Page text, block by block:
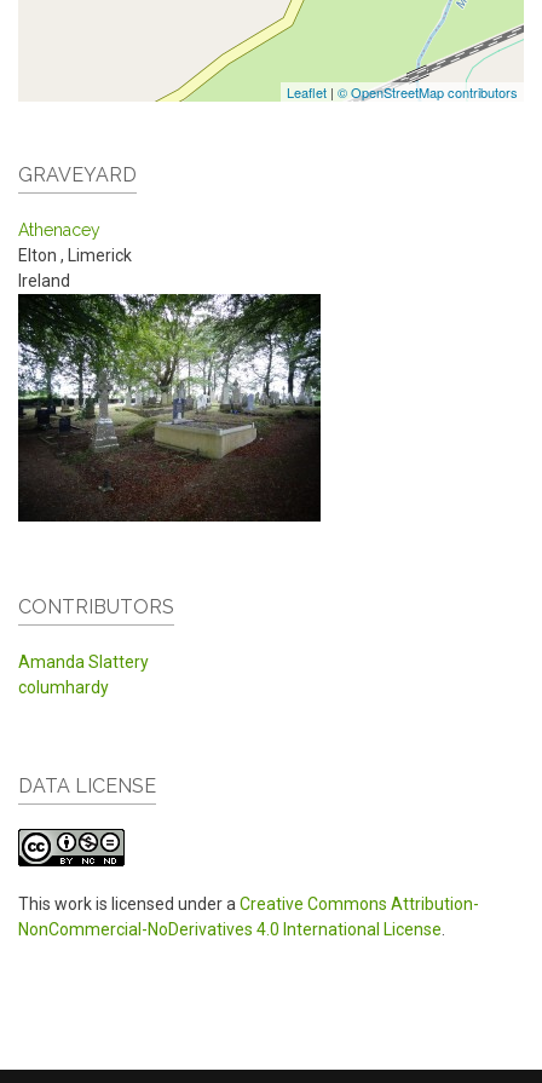
Leaflet | © OpenStreetMap contributors
GRAVEYARD
Athenacey
Elton ,
Limerick
Ireland
CONTRIBUTORS
Amanda Slattery
columhardy
DATA LICENSE
This work is licensed under aCreative Commons Attribution-
NonCommercial-NoDerivatives 4.0 International License.